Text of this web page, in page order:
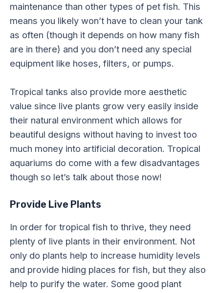
maintenance than other types of pet fish. This
means you likely won’t have to clean your tank
as often (though it depends on how many fish
are in there) and you don’t need any special
equipment like hoses, filters, or pumps.
Tropical tanks also provide more aesthetic
value since live plants grow very easily inside
their natural environment which allows for
beautiful designs without having to invest too
much money into artificial decoration. Tropical
aquariums do come with a few disadvantages
though so let’s talk about those now!
Provide Live Plants
In order for tropical fish to thrive, they need
plenty of live plants in their environment. Not
only do plants help to increase humidity levels
and provide hiding places for fish, but they also
help to purify the water. Some good plant